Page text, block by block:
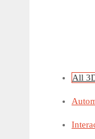
All